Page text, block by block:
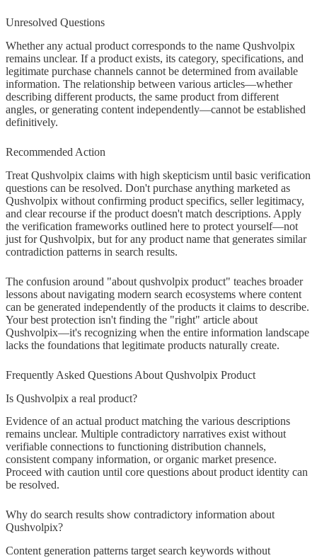
Unresolved Questions
Whether any actual product corresponds to the name Qushvolpix
remains unclear. If a product exists, its category, specifications, and
legitimate purchase channels cannot be determined from available
information. The relationship between various articles—whether
describing different products, the same product from different
angles, or generating content independently—cannot be established
definitively.
Recommended Action
Treat Qushvolpix claims with high skepticism until basic verification
questions can be resolved. Don't purchase anything marketed as
Qushvolpix without confirming product specifics, seller legitimacy,
and clear recourse if the product doesn't match descriptions. Apply
the verification frameworks outlined here to protect yourself—not
just for Qushvolpix, but for any product name that generates similar
contradiction patterns in search results.
The confusion around "about qushvolpix product" teaches broader
lessons about navigating modern search ecosystems where content
can be generated independently of the products it claims to describe.
Your best protection isn't finding the "right" article about
Qushvolpix—it's recognizing when the entire information landscape
lacks the foundations that legitimate products naturally create.
Frequently Asked Questions About Qushvolpix Product
Is Qushvolpix a real product?
Evidence of an actual product matching the various descriptions
remains unclear. Multiple contradictory narratives exist without
verifiable connections to functioning distribution channels,
consistent company information, or organic market presence.
Proceed with caution until core questions about product identity can
be resolved.
Why do search results show contradictory information about
Qushvolpix?
Content generation patterns target search keywords without